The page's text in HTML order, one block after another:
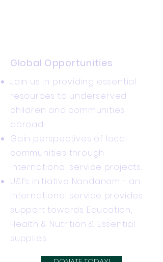
Global Opportunities
Join us in providing essential
resources to underserved
children and communities
abroad.
Gain perspectives of local
communities through
international service projects.
U&I’s initiative Nandanam - an
international service provides
support towards Education,
Health & Nutrition & Essential
supplies.